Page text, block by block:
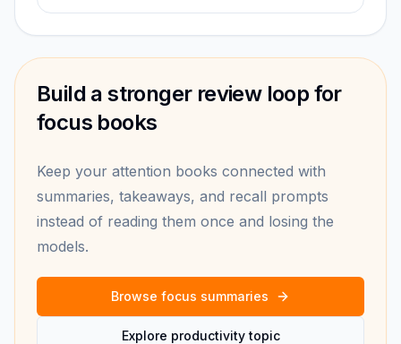
Build a stronger review loop for
focus books
Keep your attention books connected with
summaries, takeaways, and recall prompts
instead of reading them once and losing the
models.
Browse focus summaries
Explore productivity topic